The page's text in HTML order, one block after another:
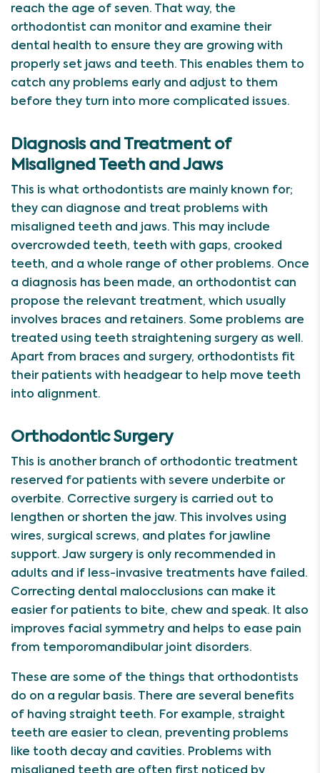
reach the age of seven. That way, the
orthodontist can monitor and examine their
dental health to ensure they are growing with
properly set jaws and teeth. This enables them to
catch any problems early and adjust to them
before they turn into more complicated issues.
Diagnosis and Treatment of
Misaligned Teeth and Jaws
This is what orthodontists are mainly known for;
they can diagnose and treat problems with
misaligned teeth and jaws. This may include
overcrowded teeth, teeth with gaps, crooked
teeth, and a whole range of other problems. Once
a diagnosis has been made, an orthodontist can
propose the relevant treatment, which usually
involves braces and retainers. Some problems are
treated using teeth straightening surgery as well.
Apart from braces and surgery, orthodontists fit
their patients with headgear to help move teeth
into alignment.
Orthodontic Surgery
This is another branch of orthodontic treatment
reserved for patients with severe underbite or
overbite. Corrective surgery is carried out to
lengthen or shorten the jaw. This involves using
wires, surgical screws, and plates for jawline
support. Jaw surgery is only recommended in
adults and if less-invasive treatments have failed.
Correcting dental malocclusions can make it
easier for patients to bite, chew and speak. It also
improves facial symmetry and helps to ease pain
from temporomandibular joint disorders.
These are some of the things that orthodontists
do on a regular basis. There are several benefits
of having straight teeth. For example, straight
teeth are easier to clean, preventing problems
like tooth decay and cavities. Problems with
misaligned teeth are often first noticed by